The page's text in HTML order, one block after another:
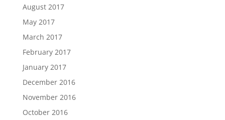
August 2017
May 2017
March 2017
February 2017
January 2017
December 2016
November 2016
October 2016